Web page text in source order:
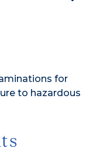
for
to hazardous